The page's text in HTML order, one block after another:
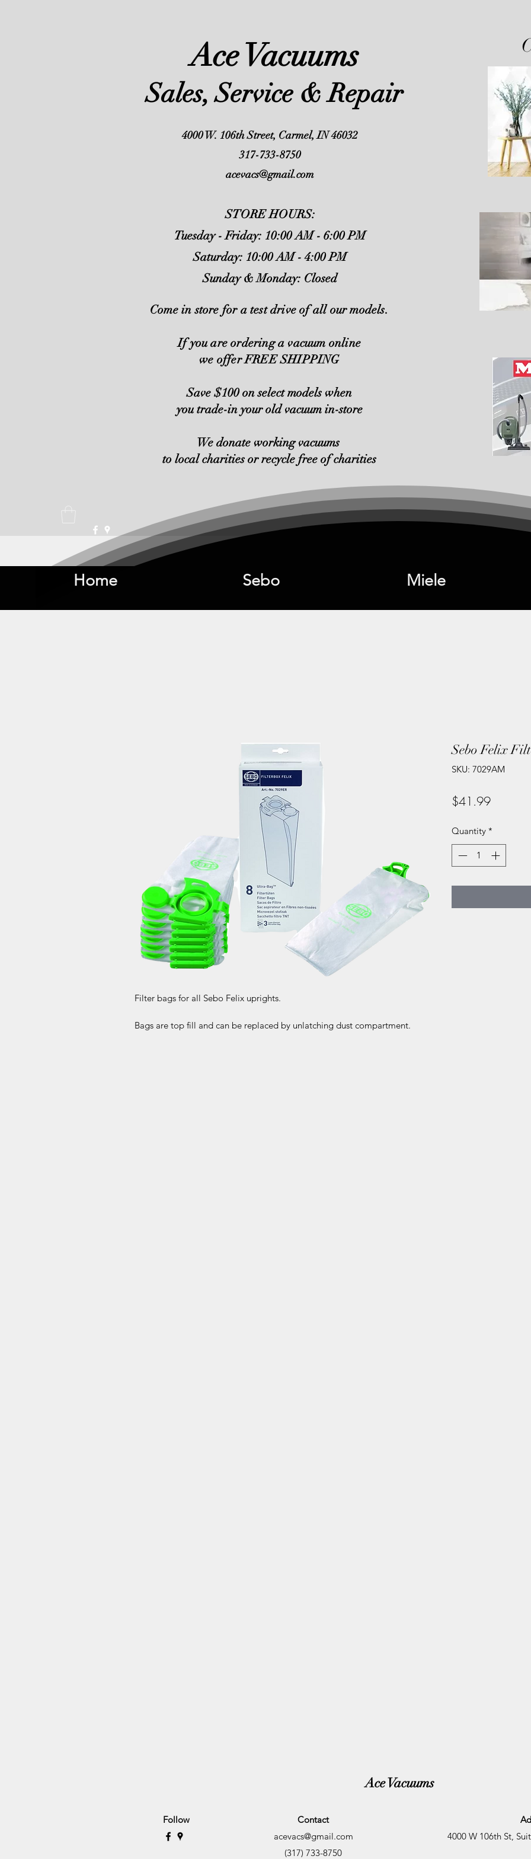
Ace Vacuums
Sales, Service & Repair
4000 W. 106th Street, Carmel, IN 46032
317-733-8750
acevacs@gmail.com
STORE HOURS:
Tuesday - Friday: 10:00 AM - 6:00 PM
Saturday: 10:00 AM - 4:00 PM
Sunday & Monday: Closed
Come in store for a test drive of all our models.
If you are ordering a vacuum online
we offer FREE SHIPPING
Save $100 on select models when
you trade-in your old vacuum in-store
We donate working vacuums
to local charities or recycle free of charities
Home Sebo Miele
Filter bags for all Sebo Felix uprights.
Bags are top fill and can be replaced by unlatching dust compartment.
Sebo Felix
SKU: 7029AM
$41.99Price
Quantity *
Ace Vacuums
Follow
Contact
acevacs@gmail.com
4000 W 106th St,
(317) 733-8750